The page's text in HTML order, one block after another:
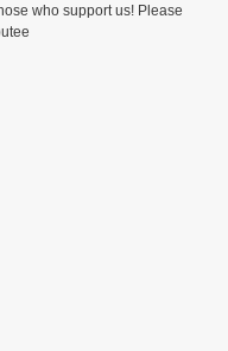
who support us! Please